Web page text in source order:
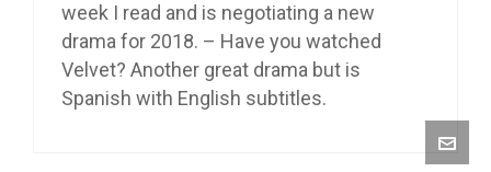
week I read and is negotiating a new
drama for 2018. – Have you watched
Velvet? Another great drama but is
Spanish with English subtitles.